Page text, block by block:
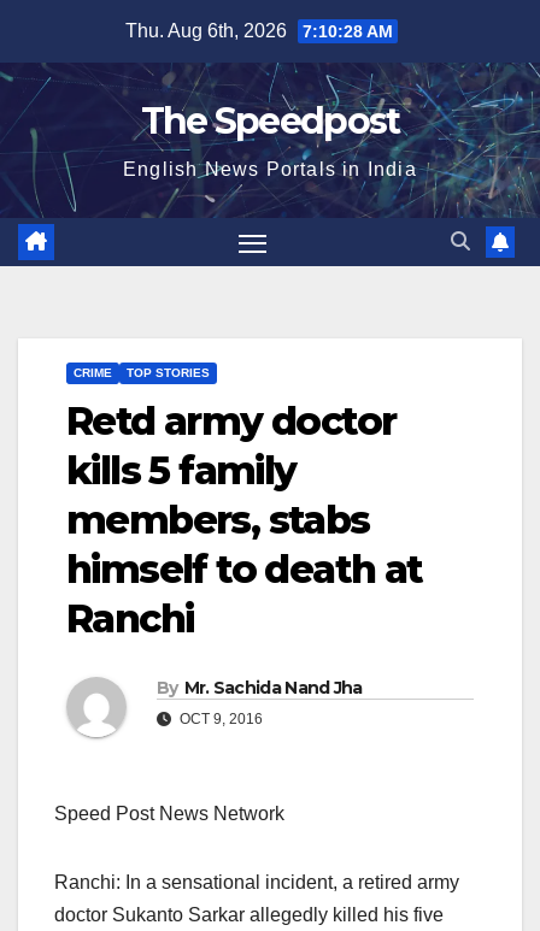
content
Thu. Aug 6th, 2026 7:10:29 AM
The Speedpost
English News Portals in India
CRIME TOP STORIES
Retd army doctor
kills 5 family
members, stabs
himself to death at
Ranchi
By Mr. Sachida Nand Jha
OCT 9, 2016
Speed Post News Network
Ranchi: In a sensational incident, a retired army
doctor Sukanto Sarkar allegedly killed his five